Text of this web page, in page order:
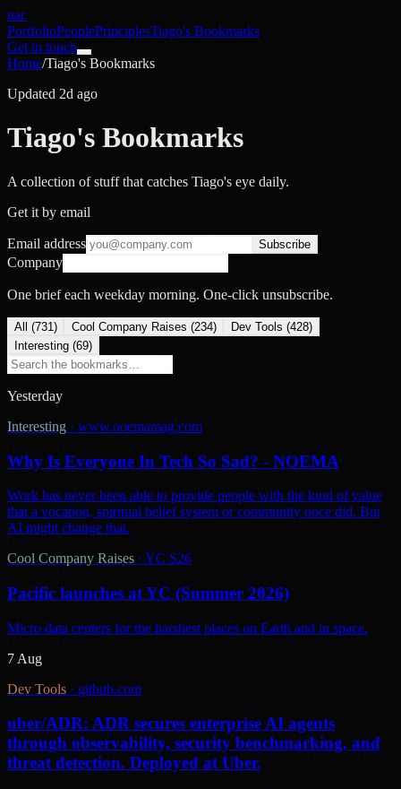
nac
PortfolioPeoplePrinciplesTiago's Bookmarks
Get in touch
Home/Tiago's Bookmarks
Updated 2d ago
Tiago's Bookmarks
A collection of stuff that catches Tiago's eye daily.
Get it by email
Email address Subscribe
Company
One brief each weekday morning. One-click unsubscribe.
All (731 ) Cool Company Raises (234) Dev Tools (428)
Interesting (69)
Yesterday
Interesting · www.noemamag.com
Why Is Everyone In Tech So Sad? - NOEMA
Work has never been able to provide people with the kind of value
that a vocation, spiritual belief system or community once did. But
AI might change that.
Cool Company Raises · YC S26
Pacific launches at YC (Summer 2026)
Micro data centers for the harshest places on Earth and in space.
7 Aug
Dev Tools · github.com
uber/ADR: ADR secures enterprise AI agents
through observability, security benchmarking, and
threat detection. Deployed at Uber.